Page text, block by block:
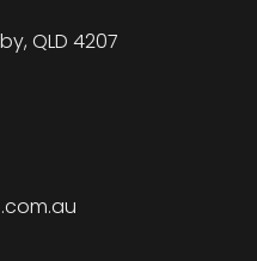
QLD 4207